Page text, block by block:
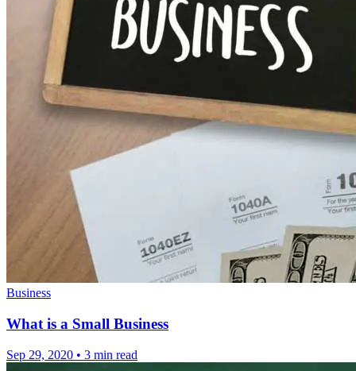
Business
What is a Small Business
Sep 29, 2020 • 3 min read